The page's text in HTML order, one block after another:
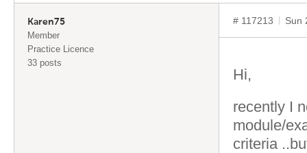
Karen75
Member
Practice Licence
33 posts
# 117213 Sun
Hi,
recently I
module/
criteria